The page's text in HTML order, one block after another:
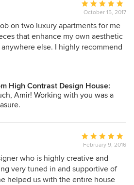
Average
rating:
5
out
of
October 15, 2017
on two luxury apartments for me
that enhance my own aesthetic
else. I highly recommend
High Contrast Design House:
Amir! Working with you was a
Average
rating:
5
out
of
February 9, 2016
who is highly creative and
very tuned in and supportive of
helped us with the entire house